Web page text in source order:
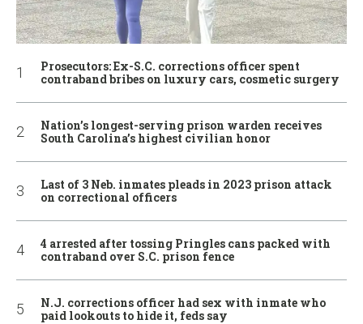
Prosecutors: Ex-S.C. corrections officer spent
contraband bribes on luxury cars, cosmetic surgery
Nation’s longest-serving prison warden receives
South Carolina’s highest civilian honor
Last of 3 Neb. inmates pleads in 2023 prison attack
on correctional officers
4 arrested after tossing Pringles cans packed with
contraband over S.C. prison fence
N.J. corrections officer had sex with inmate who
paid lookouts to hide it, feds say